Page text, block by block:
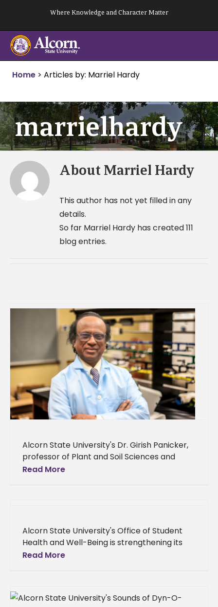
content
Where Knowledge and Character Matter
Home > Articles by: Marriel Hardy
marrielhardy
About Marriel Hardy
This author has not yet filled in any
details.
So far Marriel Hardy has created 111
blog entries.
Alcorn State University's Dr. Girish Panicker,
professor of Plant and Soil Sciences and
director of Conservation Research, delivered
Read More
Alcorn State University's Office of Student
Health and Well-Being is strengthening its
commitment to student success by
Read More